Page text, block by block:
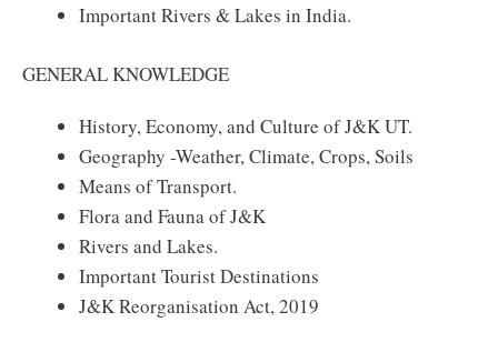
Important Rivers & Lakes in India.
GENERAL KNOWLEDGE
History, Economy, and Culture of J&K UT.
Geography -Weather, Climate, Crops, Soils
Means of Transport.
Flora and Fauna of J&K
Rivers and Lakes.
Important Tourist Destinations
J&K Reorganisation Act, 2019